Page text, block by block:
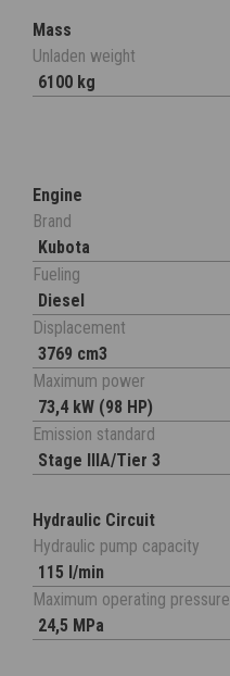
Mass
Unladen weight
6100 kg
Engine
Brand
Kubota
Fueling
Diesel
Displacement
3769 cm3
Maximum power
73,4 kW (98 HP)
Emission standard
Stage IIIA/Tier 3
Hydraulic Circuit
Hydraulic pump capacity
115 l/min
Maximum operating pressure
24,5 MPa